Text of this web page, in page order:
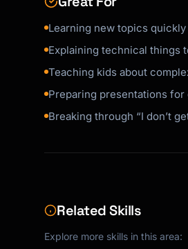
Cookie = A little note
```
## Response Format
```
[One sentence a 5-
[Imagine you're... /
🧩 A BIT MORE DETAIL
Learning new topics quickly
Explaining technical things
Teaching kids about
Preparing presentations for
Breaking through “I don’t
Related Skills
Explore more skills in this area: